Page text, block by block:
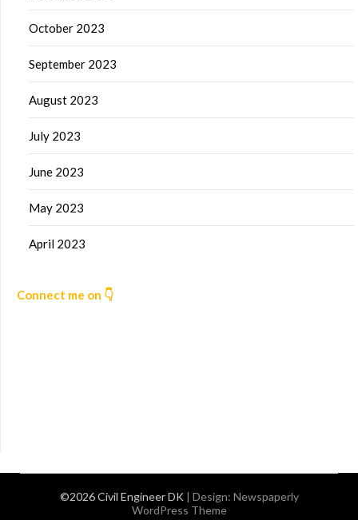
October 2023
September 2023
August 2023
July 2023
June 2023
May 2023
April 2023
Connect me on 👇
©2026 Civil Engineer DK | Design: Newspaperly
WordPress Theme